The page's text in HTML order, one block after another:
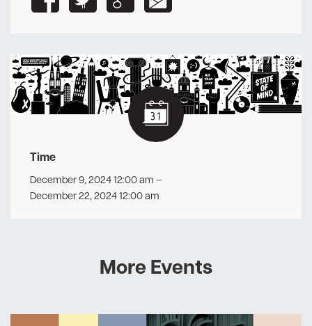
Time
December 9, 2024 12:00 am –
December 22, 2024 12:00 am
More Events